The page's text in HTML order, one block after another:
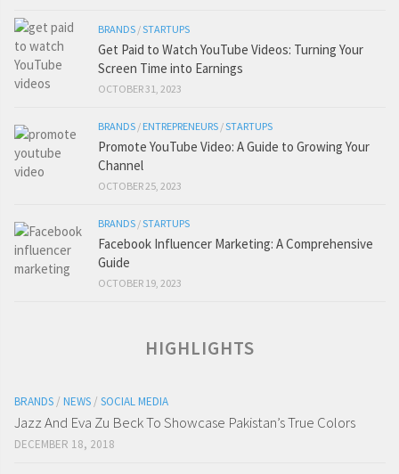
BRANDS /STARTUPS
Get Paid to Watch YouTube Videos: Turning Your
Screen Time into Earnings
OCTOBER 31, 2023
BRANDS / ENTREPRENEURS /STARTUPS
Promote YouTube Video: A Guide to Growing Your
Channel
OCTOBER 25, 2023
BRANDS /STARTUPS
Facebook Influencer Marketing: A Comprehensive
Guide
OCTOBER 19, 2023
HIGHLIGHTS
BRANDS / NEWS / SOCIAL MEDIA
Jazz And Eva Zu Beck To Showcase Pakistan’s True Colors
DECEMBER 18, 2018